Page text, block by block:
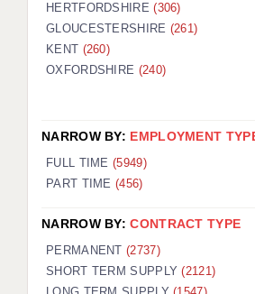
CHELMSFORD
CRAWLEY
HALIFAX
ISLE OF WIGHT
LEEDS
HERTFORDSHIRE(306)
GLOUCESTERSHIRE (261)
KENT (260)
OXFORDSHIRE (240)
NARROW BY: EMPLOYMENT
FULL TIME (5949)
PART TIME (456)
NARROW BY:CONTRACT TYPE
PERMANENT(2737)
SHORT TERM SUPPLY(2121)